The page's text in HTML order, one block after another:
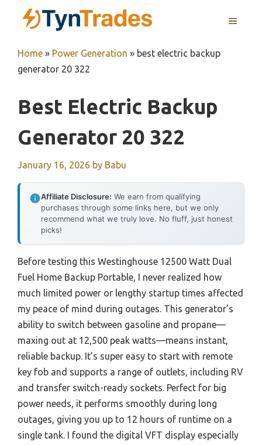
MENU
Home » Power Generation » best electric backup
generator 20 322
Best Electric Backup
Generator 20 322
January 16, 2026 by Babu
Affiliate Disclosure: We earn from qualifying
purchases through some links here, but we only
recommend what we truly love. No fluff, just honest
picks!
Before testing this Westinghouse 12500 Watt Dual
Fuel Home Backup Portable, I never realized how
much limited power or lengthy startup times affected
my peace of mind during outages. This generator’s
ability to switch between gasoline and propane—
maxing out at 12,500 peak watts—means instant,
reliable backup. It’s super easy to start with remote
key fob and supports a range of outlets, including RV
and transfer switch-ready sockets. Perfect for big
power needs, it performs smoothly during long
outages, giving you up to 12 hours of runtime on a
single tank. I found the digital VFT display especially